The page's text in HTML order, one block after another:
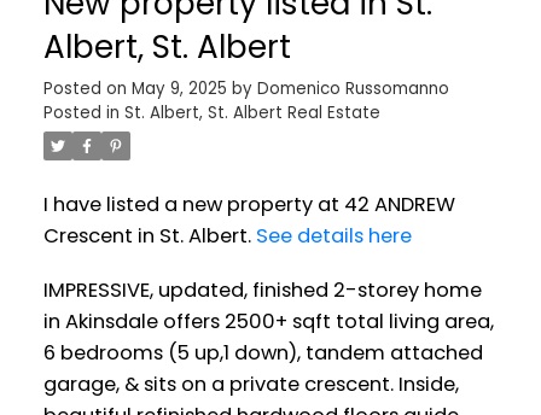
Albert, St. Albert
Posted on May 9, 2025 by Domenico Russomanno
Posted in St. Albert, St. Albert Real Estate
I have listed a new property at 42 ANDREW
Crescent in St. Albert. See details here
IMPRESSIVE, updated, finished 2-storey home
in Akinsdale offers 2500+ sqft total living area,
6 bedrooms (5 up,1 down), tandem attached
garage, & sits on a private crescent. Inside,